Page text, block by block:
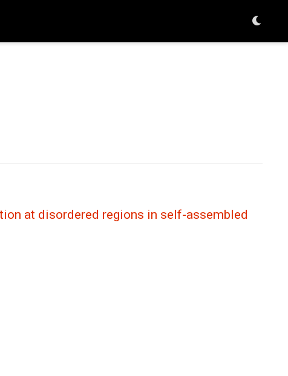
at disordered regions in self-assembled